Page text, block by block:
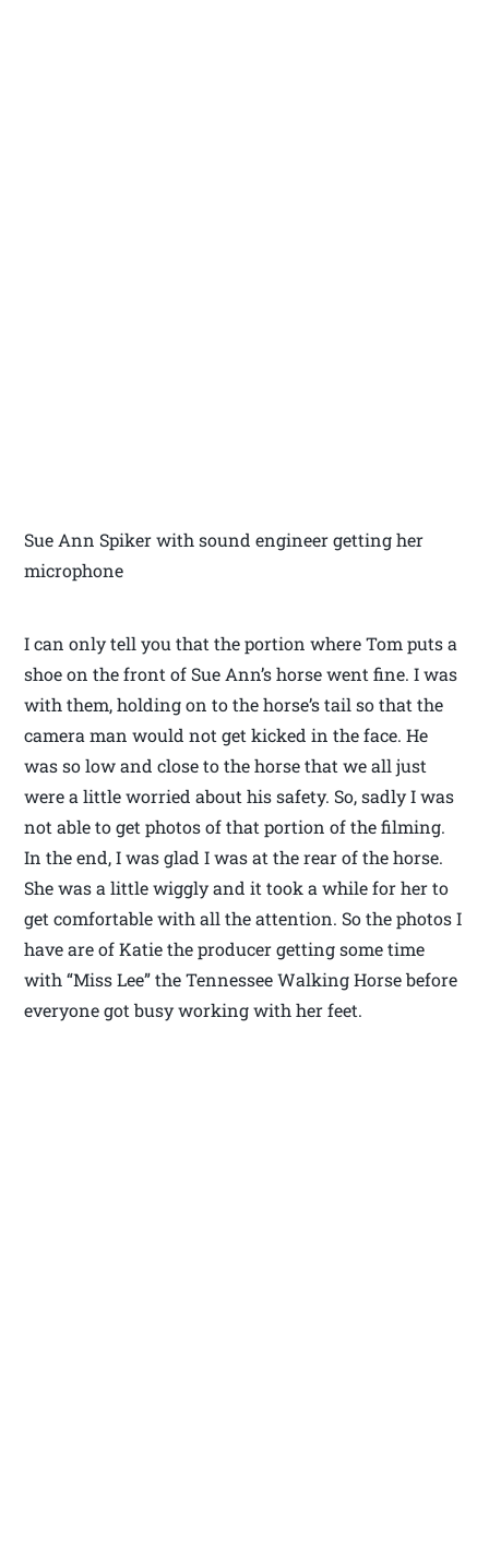
Sue Ann Spiker with sound engineer getting her
microphone
I can only tell you that the portion where Tom puts a
shoe on the front of Sue Ann’s horse went fine. I was
with them, holding on to the horse’s tail so that the
camera man would not get kicked in the face. He
was so low and close to the horse that we all just
were a little worried about his safety. So, sadly I was
not able to get photos of that portion of the filming.
In the end, I was glad I was at the rear of the horse.
She was a little wiggly and it took a while for her to
get comfortable with all the attention. So the photos I
have are of Katie the producer getting some time
with “Miss Lee” the Tennessee Walking Horse before
everyone got busy working with her feet.